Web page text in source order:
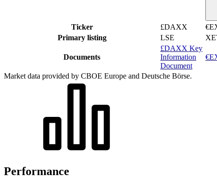
Ticker £DAXX
Primary listing
LSE
Documents
£DAXX Key
Information
Document
Market data provided by CBOE Europe and Deutsche Börse.
Performance